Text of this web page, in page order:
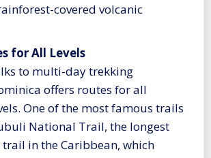
covered volcanic
for All Levels
to multi-day trekking
offers routes for all
One of the most famous trails
National Trail, the longest
in the Caribbean, which